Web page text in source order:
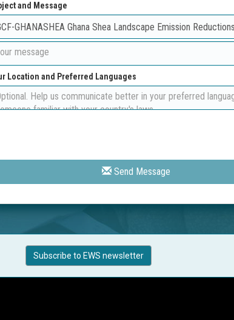
and Message
Location and Preferred Languages
Send Message
Subscribe to EWS newsletter